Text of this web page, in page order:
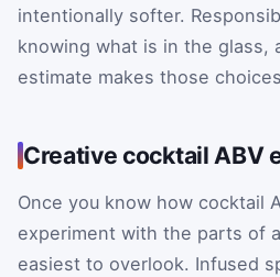
intentionally softer.
knowing what is in the glass,
estimate makes those
Creative cocktail ABV
Once you know how cocktail
experiment with the parts of
easiest to overlook. Infused